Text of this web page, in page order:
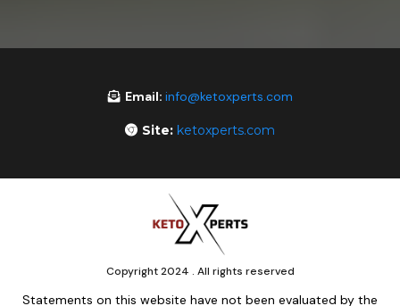
Email: info@ketoxperts.com
Site: ketoxperts.com
Copyright 2024 . All rights reserved
Statements on this website have not been evaluated by the